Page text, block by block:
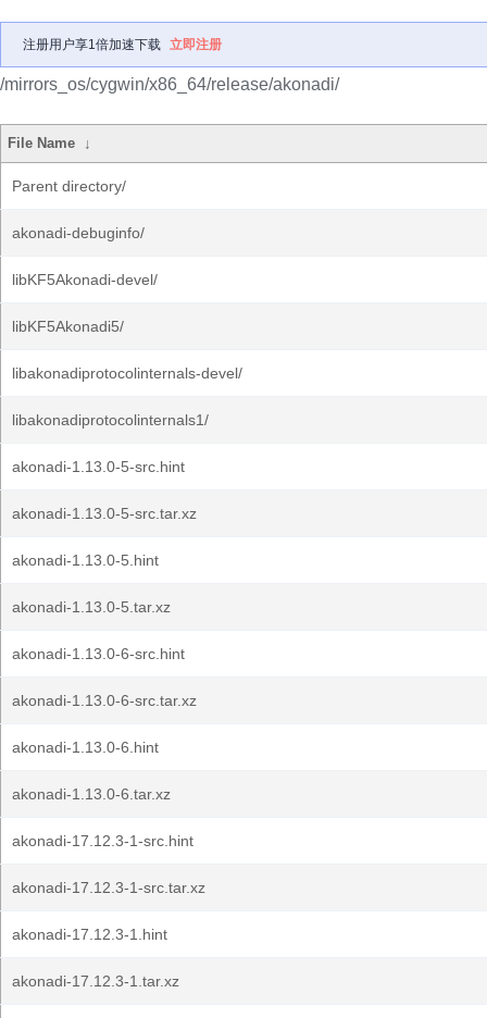
注册用户享1倍加速下载 立即注册
/mirrors_os/cygwin/x86_64/release/akonadi/
File Name ↓
Parent directory/
akonadi-debuginfo/
libKF5Akonadi-devel/
libKF5Akonadi5/
libakonadiprotocolinternals-devel/
libakonadiprotocolinternals1/
akonadi-1.13.0-5-src.hint
akonadi-1.13.0-5-src.tar.xz
akonadi-1.13.0-5.hint
akonadi-1.13.0-5.tar.xz
akonadi-1.13.0-6-src.hint
akonadi-1.13.0-6-src.tar.xz
akonadi-1.13.0-6.hint
akonadi-1.13.0-6.tar.xz
akonadi-17.12.3-1-src.hint
akonadi-17.12.3-1-src.tar.xz
akonadi-17.12.3-1.hint
akonadi-17.12.3-1.tar.xz